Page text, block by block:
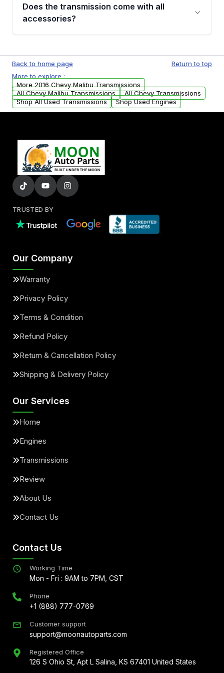
whining noises during gear changes, and
replacement options.
Does the transmission come with all
accessories?
units. Any vehicle-specific sensors, brackets,
or accessories may need to be transferred
from your original transmission.
Back to home page
Return to top
More to explore :
More 2016 Chevy Malibu Transmissions
All Chevy Malibu Transmissions
All Chevy Transmissions
Shop All Used Transmissions
Shop Used Engines
TRUSTED BY
Our Company
Warranty
Privacy Policy
Terms & Condition
Refund Policy
Return & Cancellation Policy
Shipping & Delivery Policy
Our Services
Home
Engines
Transmissions
Review
About Us
Contact Us
Contact Us
Working Time
Mon - Fri : 9AM to 7PM, CST
Phone
+1 (888) 777-0769
Customer support
support@moonautoparts.com
Registered Office
126 S Ohio St, Apt L Salina, KS 67401 United States